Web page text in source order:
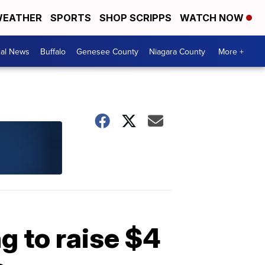
SPORTS SHOP SCRIPPS WATCH NOW
News Buffalo Genesee County Niagara County More +
to raise $4